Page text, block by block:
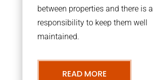
between properties and there is a
responsibility to keep them well
maintained.
READ MORE